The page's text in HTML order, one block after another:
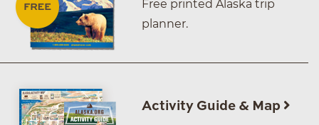
Free printed Alaska trip
planner.
Activity Guide & Map